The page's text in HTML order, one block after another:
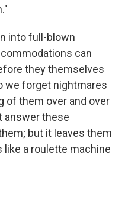
into full-blown
can
they themselves
we forget nightmares
of them over and over
answer these
but it leaves them
like a roulette machine